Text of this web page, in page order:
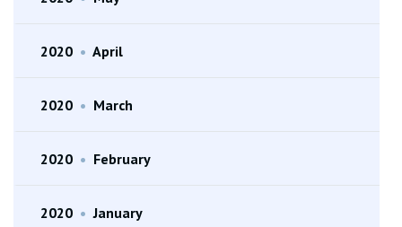
2020 • April
2020 • March
2020 • February
2020 • January